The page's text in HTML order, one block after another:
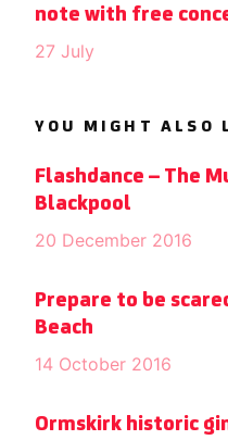
note with free
27 July
YOU MIGHT ALSO
Flashdance – The
Blackpool
20 December 2016
Prepare to be
Beach
14 October 2016
Ormskirk historic